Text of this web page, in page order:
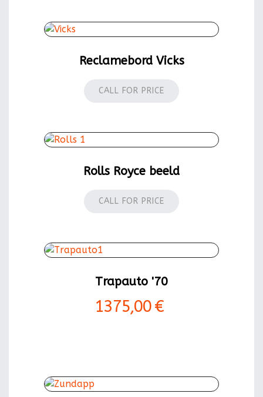
Reclamebord Vicks
CALL FOR PRICE
Rolls Royce beeld
CALL FOR PRICE
Trapauto '70
1375,00 €